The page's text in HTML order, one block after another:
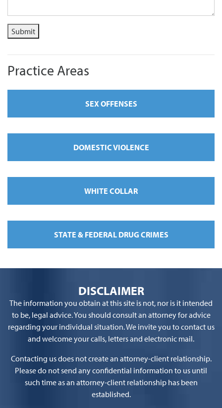
Submit
Practice Areas
SEX OFFENSES
DOMESTIC VIOLENCE
WHITE COLLAR
STATE & FEDERAL DRUG CRIMES
DISCLAIMER
The information you obtain at this site is not, nor is it intended
to be, legal advice. You should consult an attorney for advice
regarding your individual situation. We invite you to contact us
and welcome your calls, letters and electronic mail.
Contacting us does not create an attorney-client relationship.
Please do not send any confidential information to us until
such time as an attorney-client relationship has been
established.